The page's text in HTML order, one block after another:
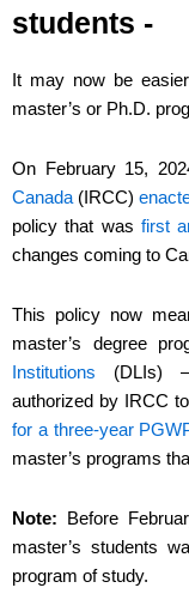
students -
It may now be
master’s or Ph.D.
On February 15,
Canada (IRCC)
policy that was first
changes coming to
This policy now
master’s degree
Institutions (DLIs) –
authorized by IRCC
for a three-year
master’s programs
Note: Before
master’s students
program of study.